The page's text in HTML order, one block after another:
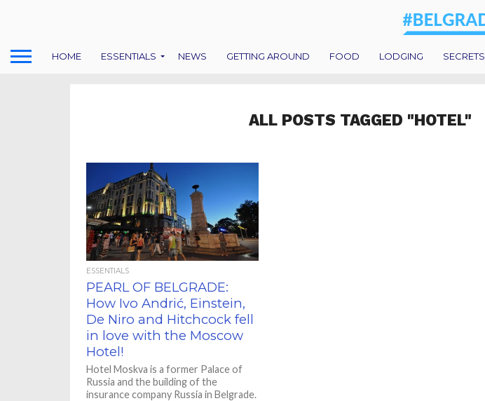
HOME ESSENTIALS NEWS GETTING AROUND FOOD LODGING SECRETS
ALL POSTS TAGGED "HOTEL"
ESSENTIALS
PEARL OF BELGRADE:
How Ivo Andrić, Einstein,
De Niro and Hitchcock fell
in love with the Moscow
Hotel!
Hotel Moskva is a former Palace of
Russia and the building of the
insurance company Russia in Belgrade.